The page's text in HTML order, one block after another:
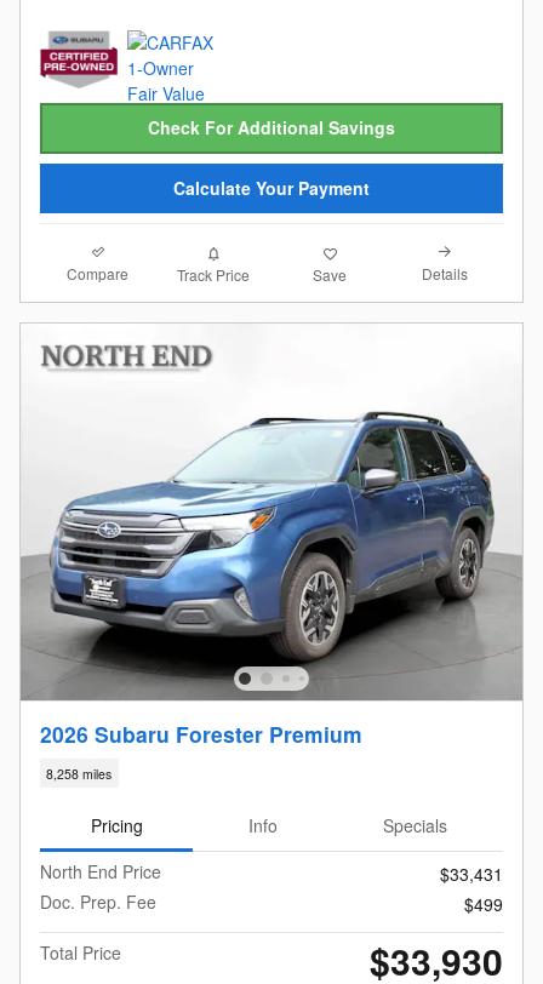
Check For Additional Savings
Calculate Your Payment
Compare Track Price Save Details
2026 Subaru Forester Premium
8,258 miles
Pricing Info
Specials
North End Price
$33,431
Doc. Prep. Fee
$499
Total Price
$33,930